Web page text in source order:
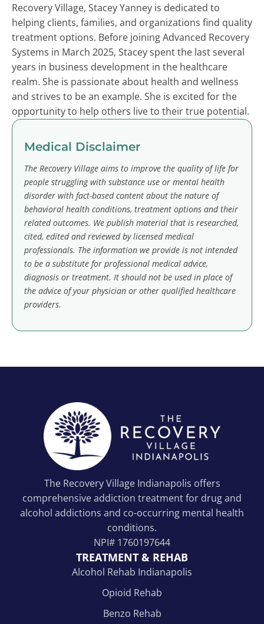
Recovery Village, Stacey Yanney is dedicated to
helping clients, families, and organizations find quality
treatment options. Before joining Advanced Recovery
Systems in March 2025, Stacey spent the last several
years in business development in the healthcare
realm. She is passionate about health and wellness
and strives to be an example. She is excited for the
opportunity to help others live to their true potential.
Medical Disclaimer
The Recovery Village aims to improve the quality of life for
people struggling with substance use or mental health
disorder with fact-based content about the nature of
behavioral health conditions, treatment options and their
related outcomes. We publish material that is researched,
cited, edited and reviewed by licensed medical
professionals. The information we provide is not intended
to be a substitute for professional medical advice,
diagnosis or treatment. It should not be used in place of
the advice of your physician or other qualified healthcare
providers.
The Recovery Village Indianapolis offers
comprehensive addiction treatment for drug and
alcohol addictions and co-occurring mental health
conditions.
NPI# 1760197644
TREATMENT & REHAB
Alcohol Rehab Indianapolis
Opioid Rehab
Benzo Rehab